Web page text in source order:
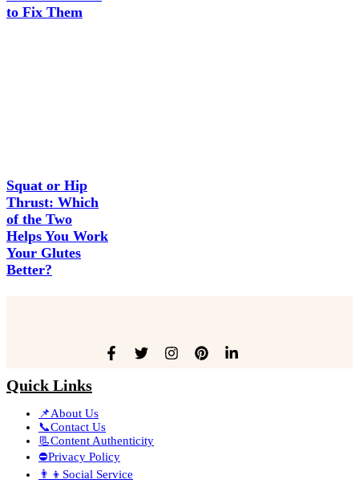
to Fix Them
Squat or Hip
Thrust: Which
of the Two
Helps You Work
Your Glutes
Better?
Quick Links
📌About Us
📞Contact Us
📃Content Authenticity
⛔Privacy Policy
👨‍👦Social Service